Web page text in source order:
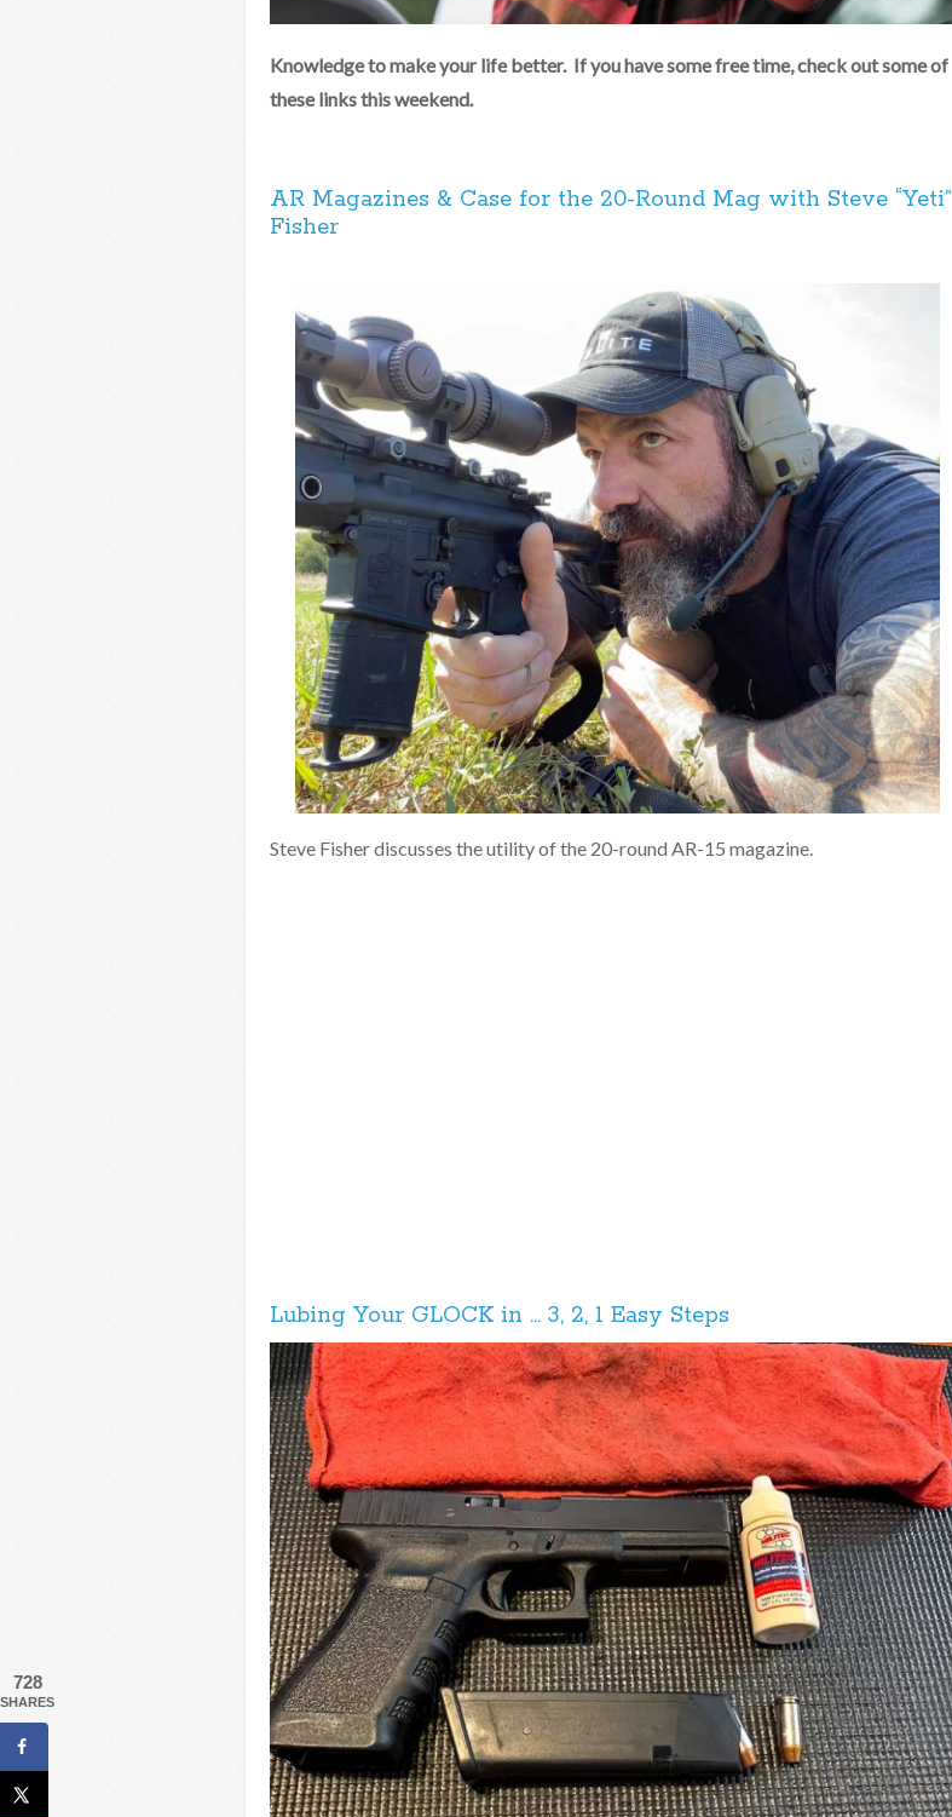
Knowledge to make your life better. If you have some free time, check out some of
these links this weekend.
AR Magazines & Case for the 20-Round Mag with Steve “Yeti”
Fisher
Steve Fisher discusses the utility of the 20-round AR-15 magazine.
Lubing Your GLOCK in … 3, 2, 1 Easy Steps
728
SHARES